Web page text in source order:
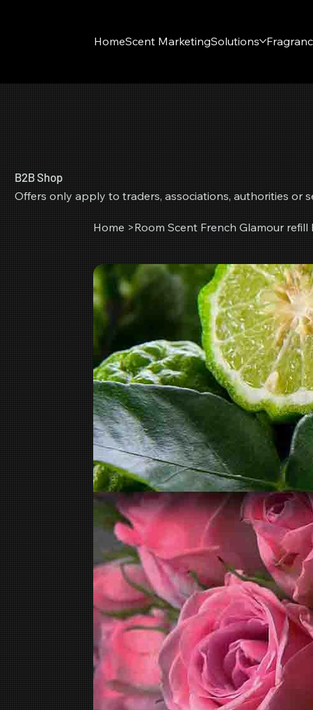
HomeScent MarketingSolutions
B2B Shop
Offers only apply to traders, associations, authorities or
Home >Room Scent French Glamour